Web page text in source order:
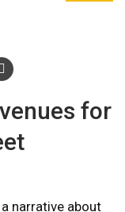
for
narrative about